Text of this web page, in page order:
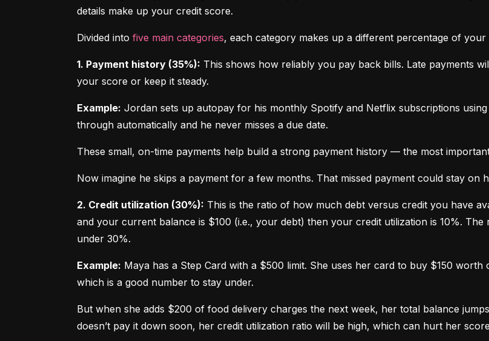
details make up your credit score.
Divided into five main categories, each category makes up a different percentage of your
1. Payment history (35%): This shows how reliably you pay back bills. Late payments
your score or keep it steady.
Example: Jordan sets up autopay for his monthly Spotify and Netflix subscriptions
through automatically and he never misses a due date.
These small, on-time payments help build a strong payment history — the most
Now imagine he skips a payment for a few months. That missed payment could stay
2. Credit utilization (30%): This is the ratio of how much debt versus credit you have
and your current balance is $100 (i.e., your debt) then your credit utilization is 10%.
under 30%.
Example: Maya has a Step Card with a $500 limit. She uses her card to buy $150
which is a good number to stay under.
But when she adds $200 of food delivery charges the next week, her total balance
doesn’t pay it down soon, her credit utilization ratio will be high, which can hurt her